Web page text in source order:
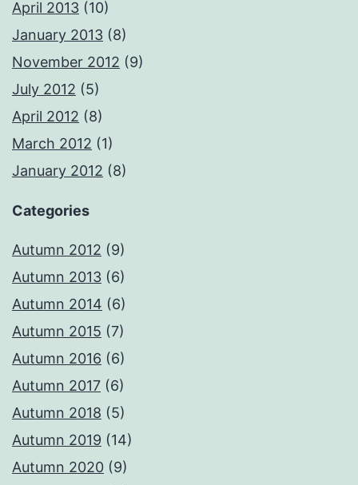
April 2013 (10)
January 2013 (8)
November 2012 (9)
July 2012 (5)
April 2012 (8)
March 2012 (1)
January 2012 (8)
Categories
Autumn 2012 (9)
Autumn 2013 (6)
Autumn 2014 (6)
Autumn 2015 (7)
Autumn 2016 (6)
Autumn 2017 (6)
Autumn 2018 (5)
Autumn 2019 (14)
Autumn 2020 (9)